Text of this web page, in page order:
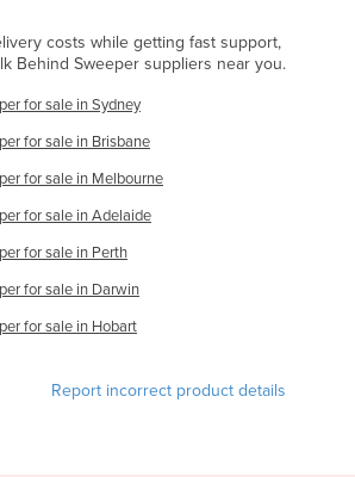
costs while getting fast support,
Behind Sweeper suppliers near you.
for sale in Sydney
for sale in Brisbane
for sale in Melbourne
for sale in Adelaide
for sale in Perth
for sale in Darwin
for sale in Hobart
Report incorrect product details